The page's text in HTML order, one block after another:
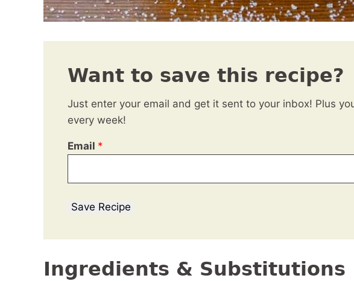
Want to save this recipe?
Just enter your email and get it sent to your inbox! Plus
every week!
Email *
Save Recipe
Ingredients & Substitutions